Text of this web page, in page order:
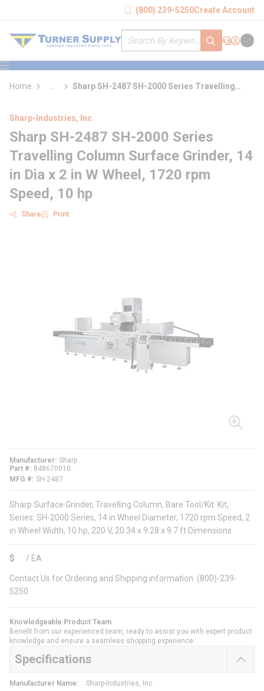
(800) 239-5250Create Account
Site Search
submit search
Support
Sign In
Cart
menu
Home
more info
Sharp SH-2487 SH-2000 Series Travelling
Sharp-Industries, Inc
Sharp SH-2487 SH-2000 Series
Travelling Column Surface Grinder, 14
in Dia x 2 in W Wheel, 1720 rpm
Speed, 10 hp
Share Print
Manufacturer Sharp
Part #
848670010
MFG # SH-2487
Sharp Surface Grinder, Travelling Column, Bare Tool/Kit: Kit,
Series: SH-2000 Series, 14 in Wheel Diameter, 1720 rpm Speed, 2
in Wheel Width, 10 hp, 220 V, 20.34 x 9.28 x 9.7 ft Dimensions
$ / EA
Contact Us for Ordering and Shipping information. (800)-239-
5250
Knowledgeable Product Team
Benefit from our experienced team, ready to assist you with expert product
knowledge and ensure a seamless shopping experience.
Specifications
Manufacturer Name:
Sharp-Industries, Inc